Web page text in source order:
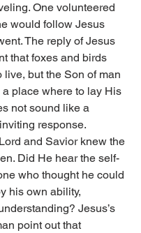
One volunteered
would follow Jesus
The reply of Jesus
that foxes and birds
live, but the Son of man
place where to lay His
not sound like a
response.
and Savior knew the
Did He hear the self-
who thought he could
his own ability,
Jesus’s
point out that